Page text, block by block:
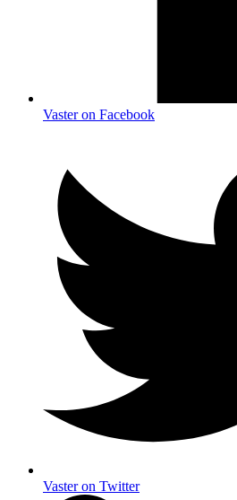
Vaster on Facebook
Vaster on Twitter